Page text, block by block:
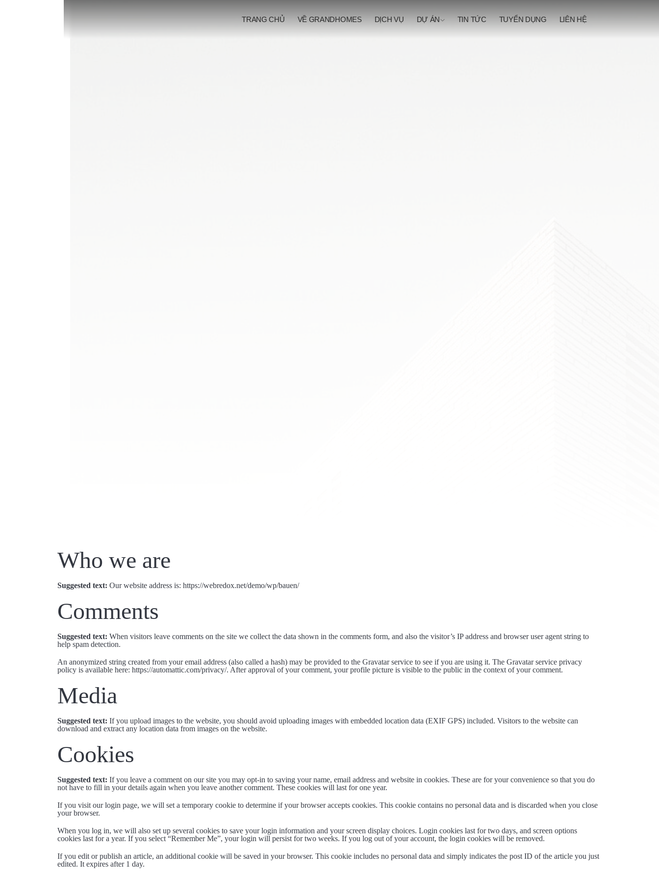
TRANG CHỦ VỀ GRANDHOMES DỊCH VỤ DỰ ÁN TIN TỨC TUYỂN DỤNG LIÊN HỆ
Who we are
Suggested text: Our website address is: https://webredox.net/demo/wp/bauen/
Comments
Suggested text: When visitors leave comments on the site we collect the data shown in the comments form, and also the visitor’s IP address and browser user agent string to
help spam detection.
An anonymized string created from your email address (also called a hash) may be provided to the Gravatar service to see if you are using it. The Gravatar service privacy
policy is available here: https://automattic.com/privacy/. After approval of your comment, your profile picture is visible to the public in the context of your comment.
Media
Suggested text: If you upload images to the website, you should avoid uploading images with embedded location data (EXIF GPS) included. Visitors to the website can
download and extract any location data from images on the website.
Cookies
Suggested text: If you leave a comment on our site you may opt-in to saving your name, email address and website in cookies. These are for your convenience so that you do
not have to fill in your details again when you leave another comment. These cookies will last for one year.
If you visit our login page, we will set a temporary cookie to determine if your browser accepts cookies. This cookie contains no personal data and is discarded when you close
your browser.
When you log in, we will also set up several cookies to save your login information and your screen display choices. Login cookies last for two days, and screen options
cookies last for a year. If you select “Remember Me”, your login will persist for two weeks. If you log out of your account, the login cookies will be removed.
If you edit or publish an article, an additional cookie will be saved in your browser. This cookie includes no personal data and simply indicates the post ID of the article you just
edited. It expires after 1 day.